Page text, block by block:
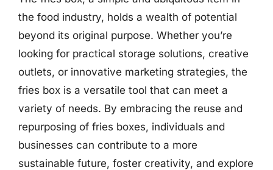
the food industry, holds a wealth of potential
beyond its original purpose. Whether you’re
looking for practical storage solutions, creative
outlets, or innovative marketing strategies, the
fries box is a versatile tool that can meet a
variety of needs. By embracing the reuse and
repurposing of fries boxes, individuals and
businesses can contribute to a more
sustainable future, foster creativity, and explore